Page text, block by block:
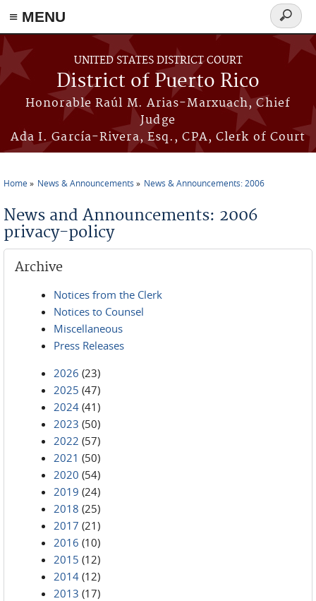
≡ MENU
Skip to main content
UNITED STATES DISTRICT COURT
District of Puerto Rico
Honorable Raúl M. Arias-Marxuach, Chief
Judge
Ada I. García-Rivera, Esq., CPA, Clerk of Court
Search
form
Home News & Announcements News & Announcements: 2006
News and Announcements: 2006
privacy-policy
Archive
Notices from the Clerk
Notices to Counsel
Miscellaneous
Press Releases
2026 (23)
2025 (47)
2024 (41)
2023 (50)
2022 (57)
2021 (50)
2020 (54)
2019 (24)
2018 (25)
2017 (21)
2016 (10)
2015 (12)
2014 (12)
2013 (17)